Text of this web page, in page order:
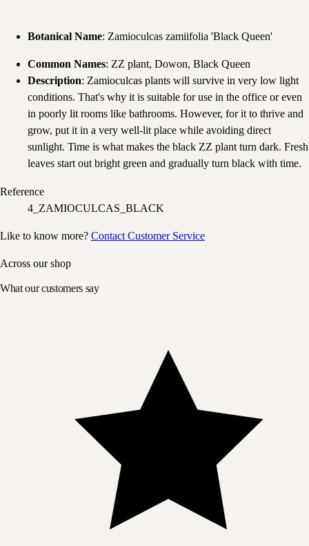
Botanical Name: Zamioculcas zamiifolia 'Black Queen'
Common Names: ZZ plant, Dowon, Black Queen
Description: Zamioculcas plants will survive in very low light
conditions. That's why it is suitable for use in the office or even
in poorly lit rooms like bathrooms. However, for it to thrive and
grow, put it in a very well-lit place while avoiding direct
sunlight. Time is what makes the black ZZ plant turn dark. Fresh
leaves start out bright green and gradually turn black with time.
Reference
4_ZAMIOCULCAS_BLACK
Like to know more? Contact Customer Service
Across our shop
What our customers say